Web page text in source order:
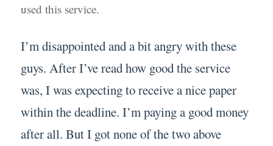
used this service.
I’m disappointed and a bit angry with these
guys. After I’ve read how good the service
was, I was expecting to receive a nice paper
within the deadline. I’m paying a good money
after all. But I got none of the two above